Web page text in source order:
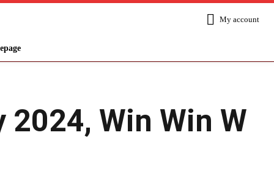
My account
Win Win W